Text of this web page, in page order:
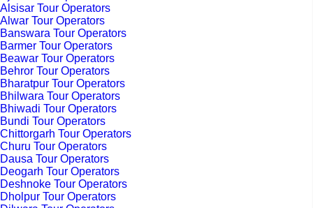
Alsisar Tour Operators
Alwar Tour Operators
Banswara Tour Operators
Barmer Tour Operators
Beawar Tour Operators
Behror Tour Operators
Bharatpur Tour Operators
Bhilwara Tour Operators
Bhiwadi Tour Operators
Bundi Tour Operators
Chittorgarh Tour Operators
Churu Tour Operators
Dausa Tour Operators
Deogarh Tour Operators
Deshnoke Tour Operators
Dholpur Tour Operators